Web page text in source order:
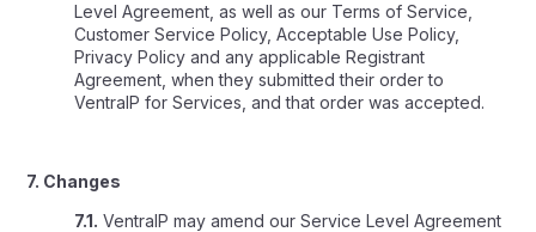
Level Agreement, as well as our Terms of Service,
Customer Service Policy, Acceptable Use Policy,
Privacy Policy and any applicable Registrant
Agreement, when they submitted their order to
VentraIP for Services, and that order was accepted.
7. Changes
7.1. VentraIP may amend our Service Level Agreement